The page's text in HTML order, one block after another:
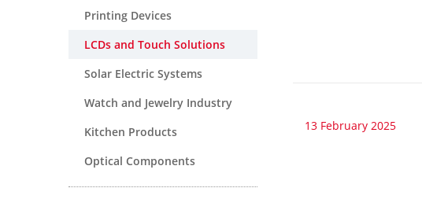
13 February 2025
Printing Devices
LCDs and Touch Solutions
Solar Electric Systems
Watch and Jewelry Industry
Kitchen Products
Optical Components